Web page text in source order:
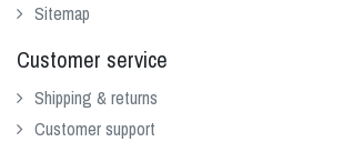
Sitemap
Customer service
Shipping & returns
Customer support